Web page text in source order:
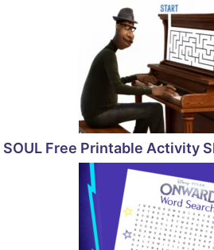
SOUL Free Printable Activity